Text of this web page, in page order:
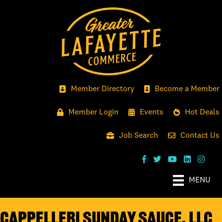
Member Directory Become a Member
Member Login Events Hot Deals
Job Search Contact Us
MENU